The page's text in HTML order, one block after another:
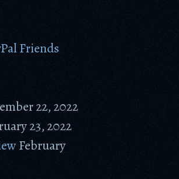
Friends
22, 2022
23, 2022
February